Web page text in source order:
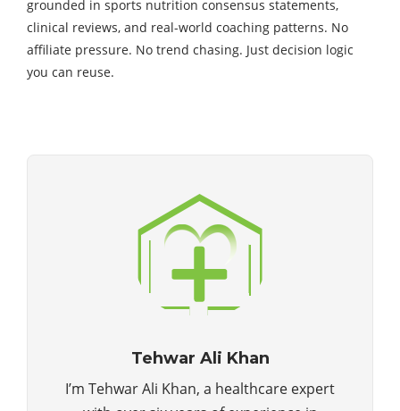
grounded in sports nutrition consensus statements,
clinical reviews, and real-world coaching patterns. No
affiliate pressure. No trend chasing. Just decision logic
you can reuse.
Tehwar Ali Khan
I’m Tehwar Ali Khan, a healthcare expert